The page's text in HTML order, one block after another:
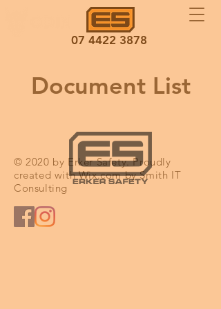
07 4422 3878
Document List
© 2020 by Erker Safety. Proudly
created withWix.com by Smith IT
Consulting